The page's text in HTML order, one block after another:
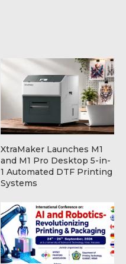
XtraMaker Launches M1
and M1 Pro Desktop 5-in-
1 Automated DTF Printing
Systems